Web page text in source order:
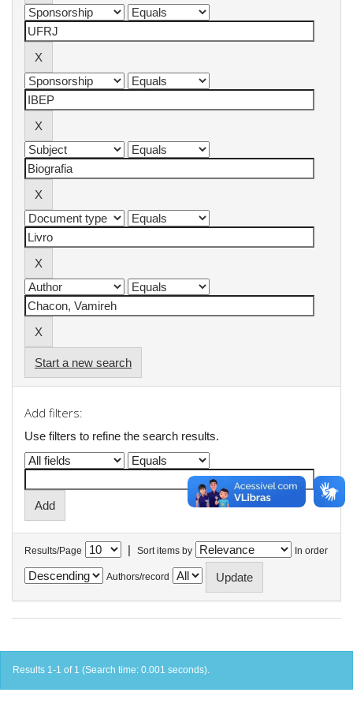
Start a new search
Add filters:
Use filters to refine the search results.
Results/Page | Sort items by In order
Authors/record
Results 1-1 of 1 (Search time: 0.001 seconds).